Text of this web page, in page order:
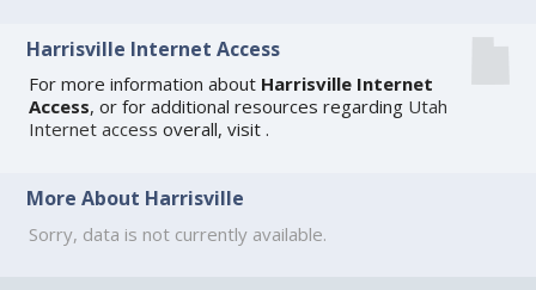
Harrisville Internet Access
For more information about Harrisville Internet
Access, or for additional resources regarding Utah
Internet access overall, visit.
More About Harrisville
Sorry, data is not currently available.